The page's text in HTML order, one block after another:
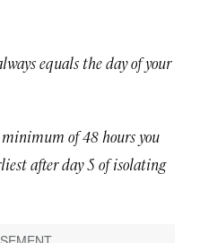
equals the day of your
of 48 hours you
after day 5 of isolating